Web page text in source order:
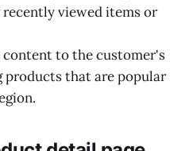
viewed items or
content to the customer's
products that are popular